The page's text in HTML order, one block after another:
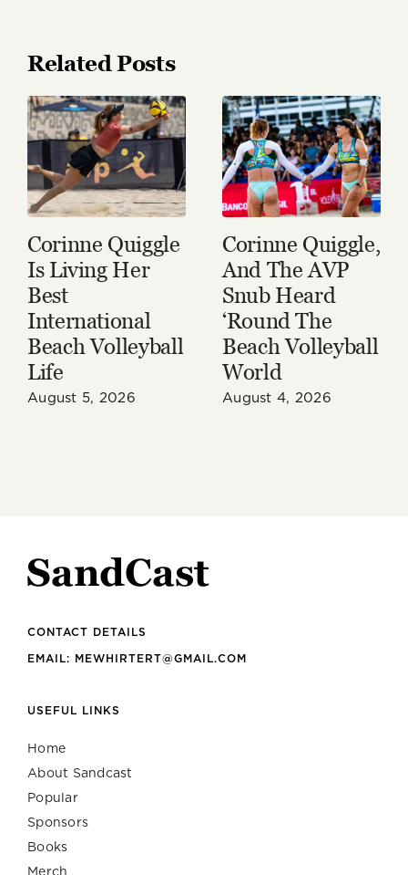
Related Posts
Corinne Quiggle
Is Living Her
Best
International
Beach Volleyball
Life
August 5, 2026
Corinne Quiggle,
And The AVP
Snub Heard
‘Round The
Beach Volleyball
World
August 4, 2026
CONTACT DETAILS
EMAIL: MEWHIRTERT@GMAIL.COM
USEFUL LINKS
Home
About Sandcast
Popular
Sponsors
Books
Merch